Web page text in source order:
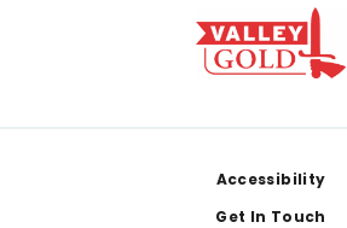
Accessibility
Get In Touch